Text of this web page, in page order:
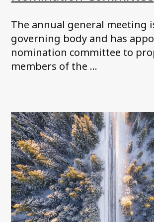
The annual general meeting
governing body and has
nomination committee to
members of the ...